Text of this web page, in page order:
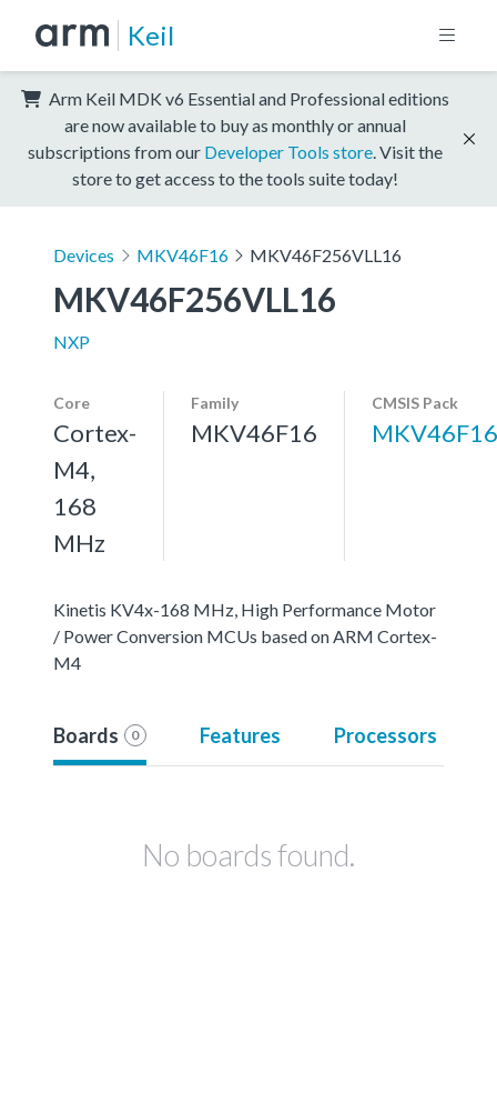
Keil
Arm Keil MDK v6 Essential and Professional editions
are now available to buy as monthly or annual
subscriptions from our Developer Tools store . Visit the
store to get access to the tools suite today!
Devices MKV46F16 MKV46F256VLL16
MKV46F256VLL16
NXP
Core
Cortex-
M4,
168
MHz
Family
MKV46F16
CMSIS Pack
Kinetis KV4x-168 MHz, High Performance Motor
/ Power Conversion MCUs based on ARM Cortex-
M4
Boards 0 Features Processors
No boards found.